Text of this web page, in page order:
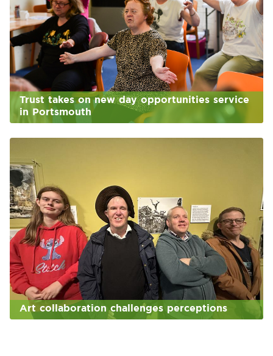
Trust takes on new day opportunities service
in Portsmouth
Art collaboration challenges perceptions